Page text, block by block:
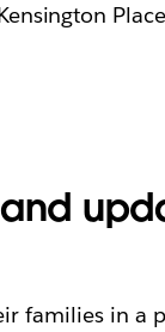
Place
families in a